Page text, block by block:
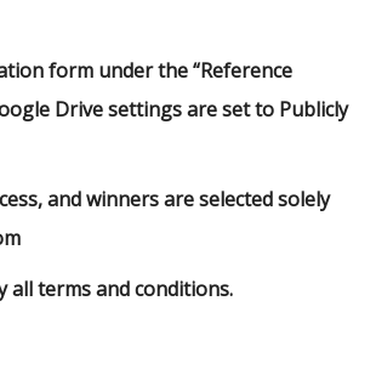
form under the “Reference
Drive settings are set to Publicly
and winners are selected solely
terms and conditions.